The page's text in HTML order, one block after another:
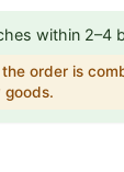
within 2–4
order is
goods.